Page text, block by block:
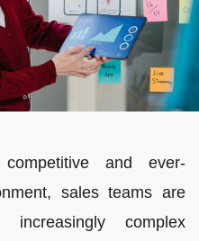
and ever-
sales teams are
complex